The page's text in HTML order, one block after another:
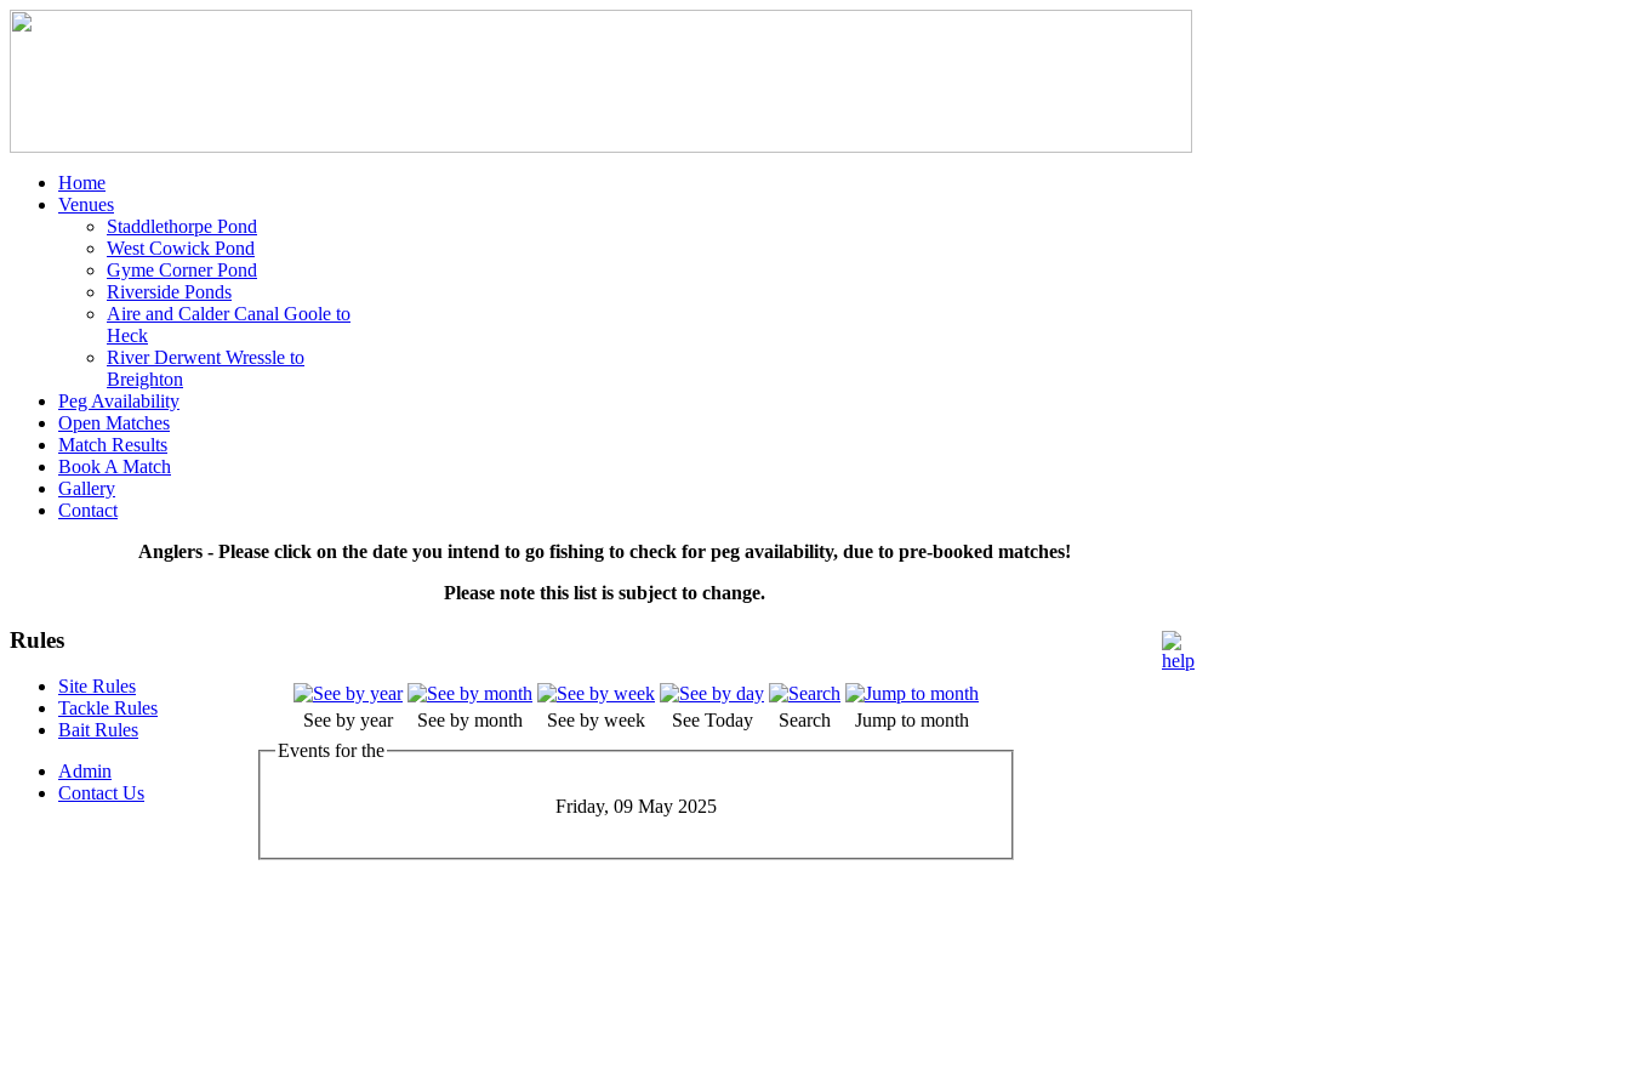
Home
Venues
Staddlethorpe Pond
West Cowick Pond
Gyme Corner Pond
Riverside Ponds
Aire and Calder Canal Goole to
Heck
River Derwent Wressle to
Breighton
Peg Availability
Open Matches
Match Results
Book A Match
Gallery
Contact
Anglers - Please click on the date you intend to go fishing to check for peg availability, due to pre-booked matches!
Please note this list is subject to change.
See by year See by month See by week See Today Search
Jump to month
Events for the
Friday, 09 May 2025
Rules
Site Rules
Tackle Rules
Bait Rules
Admin
Contact Us